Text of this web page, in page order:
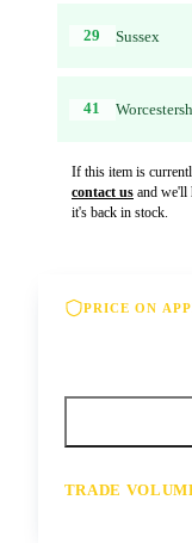
29 Sussex
41
If this item is
contact us and we'll
it's back in stock.
PRICE ON
TRADE